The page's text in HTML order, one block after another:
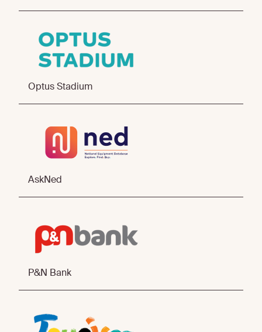
Optus Stadium
AskNed
P&N Bank